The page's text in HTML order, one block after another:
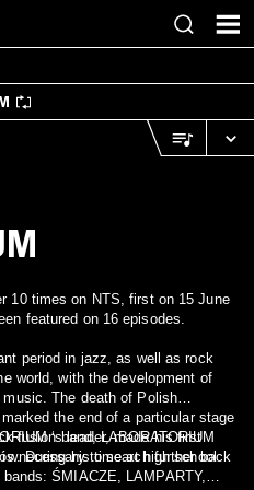
10 times on NTS, first on 15 June
featured on 16 episodes.
period in jazz, as well as rock
world, with the development of
The death of Polish
the end of a particular stage
fusion band, LABORATORIUM
necessary to search further back
‘s leader, made his first
During his time at high school
ŚMIACZE, LAMPARTY,